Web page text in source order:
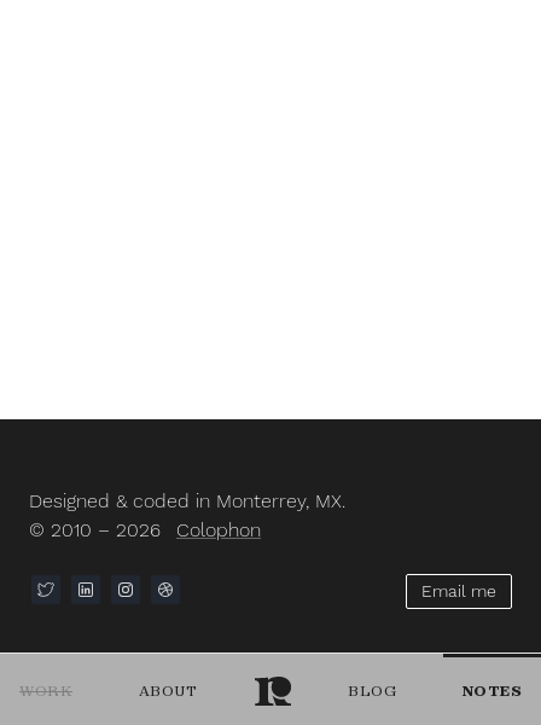
WORK ABOUT BLOG NOTES
Designed & coded in Monterrey, MX.
© 2010 – 2026
Colophon
Email me